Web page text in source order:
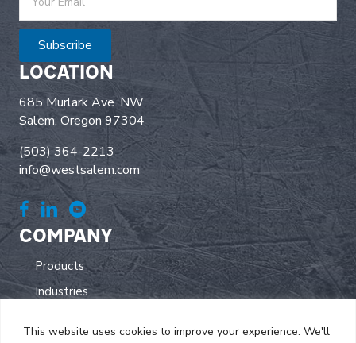
This website uses cookies to improve your experience. We'll
Subscribe
LOCATION
685 Murlark Ave. NW
Salem, Oregon 97304
(503) 364-2213
info@westsalem.com
COMPANY
Products
Industries